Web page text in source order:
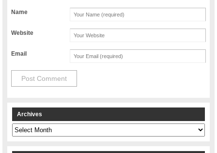
Name
Website
Email
Archives
Archives